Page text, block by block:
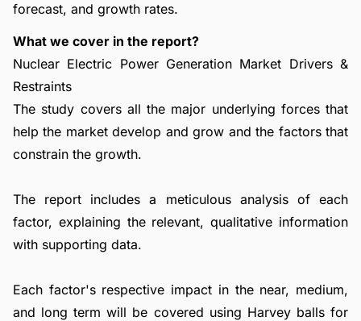
forecast, and growth rates.
What we cover in the report?
Nuclear Electric Power Generation Market Drivers &
Restraints
The study covers all the major underlying forces that
help the market develop and grow and the factors that
constrain the growth.
The report includes a meticulous analysis of each
factor, explaining the relevant, qualitative information
with supporting data.
Each factor's respective impact in the near, medium,
and long term will be covered using Harvey balls for